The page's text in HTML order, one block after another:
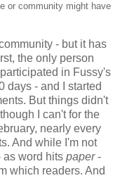
or community might have
- but it has
the only person
in Fussy's
days - and I started
But things didn't
I can't for the
nearly every
And while I'm not
as word hits paper-
which readers. And